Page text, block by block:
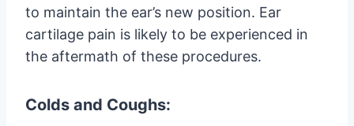
to maintain the ear’s new position. Ear
cartilage pain is likely to be experienced in
the aftermath of these procedures.
Colds and Coughs: